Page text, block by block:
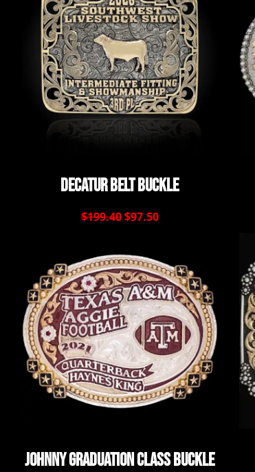
Decatur Belt Buckle
$199.40 $97.50
Johnny Graduation Class Buckle